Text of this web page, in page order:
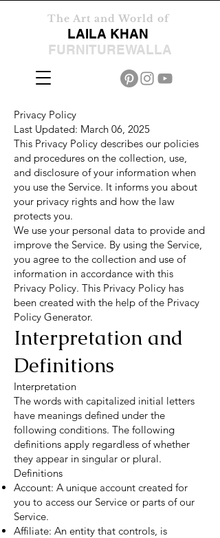
The Art and World of
LAILA KHAN
FURNITUREWALLA
Privacy Policy
Last Updated: March 06, 2025
This Privacy Policy describes our policies
and procedures on the collection, use,
and disclosure of your information when
you use the Service. It informs you about
your privacy rights and how the law
protects you.
We use your personal data to provide and
improve the Service. By using the Service,
you agree to the collection and use of
information in accordance with this
Privacy Policy. This Privacy Policy has
been created with the help of the Privacy
Policy Generator.
Interpretation and
Definitions
Interpretation
The words with capitalized initial letters
have meanings defined under the
following conditions. The following
definitions apply regardless of whether
they appear in singular or plural.
Definitions
Account: A unique account created for
you to access our Service or parts of our
Service.
Affiliate: An entity that controls, is